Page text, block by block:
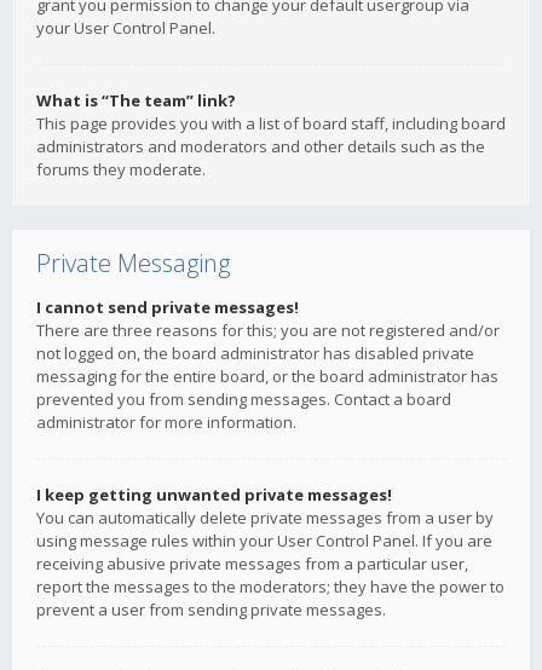
grant you permission to change your default usergroup via
your User Control Panel.
What is “The team” link?
This page provides you with a list of board staff, including board
administrators and moderators and other details such as the
forums they moderate.
Private Messaging
I cannot send private messages!
There are three reasons for this; you are not registered and/or
not logged on, the board administrator has disabled private
messaging for the entire board, or the board administrator has
prevented you from sending messages. Contact a board
administrator for more information.
I keep getting unwanted private messages!
You can automatically delete private messages from a user by
using message rules within your User Control Panel. If you are
receiving abusive private messages from a particular user,
report the messages to the moderators; they have the power to
prevent a user from sending private messages.